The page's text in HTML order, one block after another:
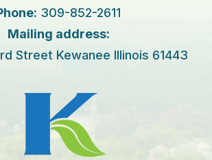
309-852-2611
Mailing address:
Street Kewanee Illinois 61443